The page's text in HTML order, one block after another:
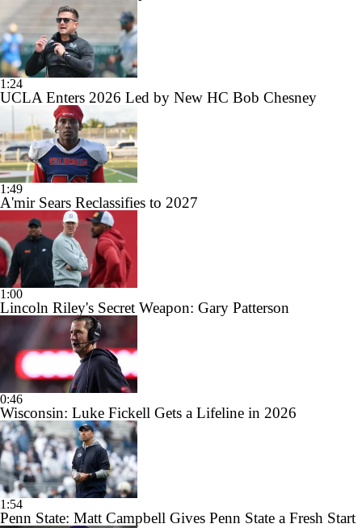
1:24
UCLA Enters 2026 Led by New HC Bob Chesney
1:49
A'mir Sears Reclassifies to 2027
1:00
Lincoln Riley's Secret Weapon: Gary Patterson
0:46
Wisconsin: Luke Fickell Gets a Lifeline in 2026
1:54
Penn State: Matt Campbell Gives Penn State a Fresh Start